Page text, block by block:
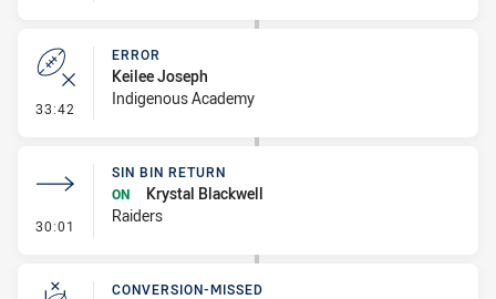
33:42 - Error
ERROR
Keilee Joseph
Indigenous Academy
30:01 - Sin Bin Return
SIN BIN RETURN
ON
Krystal Blackwell
Raiders
CONVERSION-MISSED